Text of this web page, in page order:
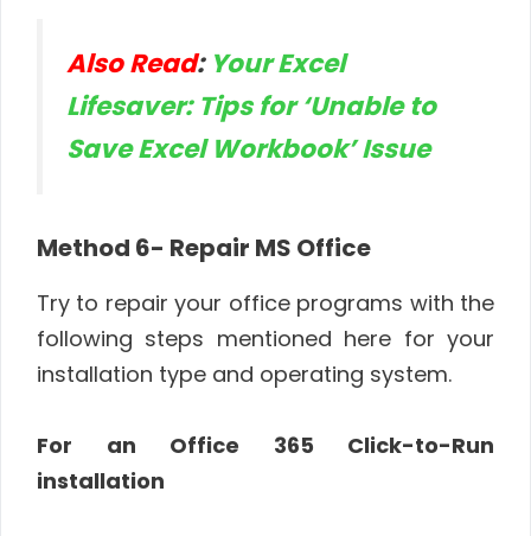
Also Read: Your Excel
Lifesaver: Tips for ‘Unable to
Save Excel Workbook’ Issue
Method 6- Repair MS Office
Try to repair your office programs with the
following steps mentioned here for your
installation type and operating system.
For an Office 365 Click-to-Run
installation